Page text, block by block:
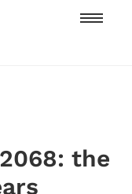
the